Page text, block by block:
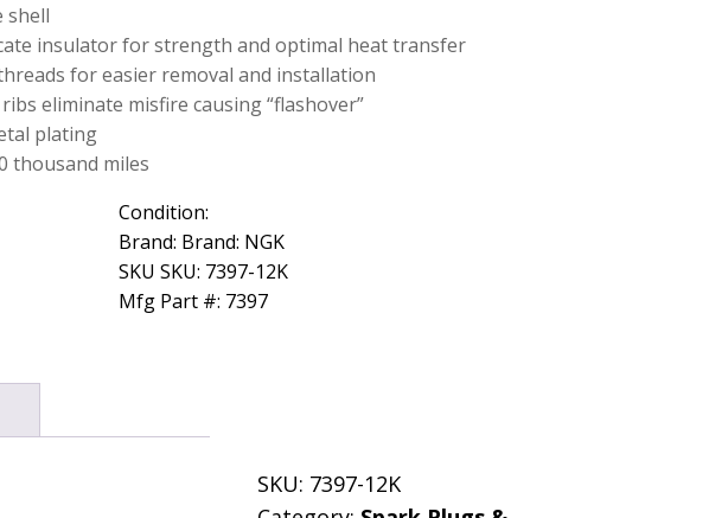
shell
insulator for strength and optimal heat transfer
for easier removal and installation
eliminate misfire causing “flashover”
plating
thousand miles
Condition:
Brand: Brand: NGK
SKU SKU: 7397-12K
Mfg Part #: 7397
SKU: 7397-12K